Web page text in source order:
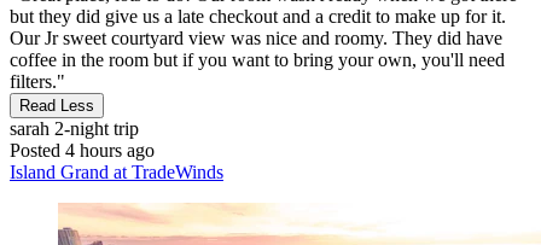
but they did give us a late checkout and a credit to make up for it.
Our Jr sweet courtyard view was nice and roomy. They did have
coffee in the room but if you want to bring your own, you'll need
filters."
Read Less
sarah 2-night trip
Posted 4 hours ago
Island Grand at TradeWinds